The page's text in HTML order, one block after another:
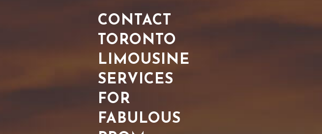
CONTACT
TORONTO
LIMOUSINE
SERVICES
FOR
FABULOUS